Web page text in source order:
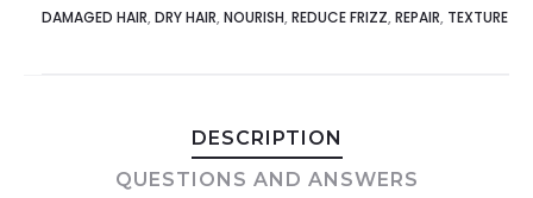
DAMAGED HAIR, DRY HAIR, NOURISH, REDUCE FRIZZ, REPAIR, TEXTURE
DESCRIPTION
QUESTIONS AND ANSWERS